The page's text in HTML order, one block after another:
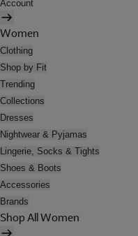
Account
Women
Clothing
Shop by Fit
Trending
Collections
Dresses
Nightwear & Pyjamas
Lingerie, Socks & Tights
Shoes & Boots
Accessories
Brands
Shop All Women